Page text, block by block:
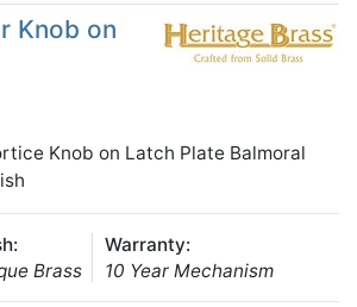
Knob on
Knob on Latch Plate Balmoral
Brass
Warranty:
10 Year Mechanism